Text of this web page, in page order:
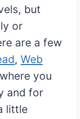
but
or
are a few
, Web
you
and for
little